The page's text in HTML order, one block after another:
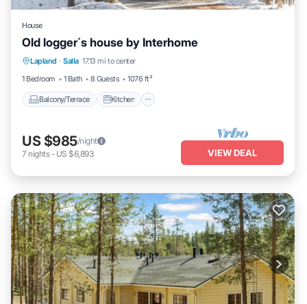
House
Old logger´s house by Interhome
Lapland · Salla 17.13 mi to center
1 Bedroom
1 Bath 8 Guests 1076 ft²
Balcony/Terrace Kitchen
Balcony/Terrace Kitchen
Internet
Child Friendly
US $985/night
7 nights- US $6,893 VIEW DEAL